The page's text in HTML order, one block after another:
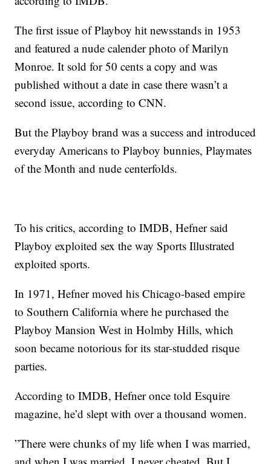
The first issue of Playboy hit newsstands in 1953
and featured a nude calender photo of Marilyn
Monroe. It sold for 50 cents a copy and was
published without a date in case there wasn’t a
second issue, according to CNN.
But the Playboy brand was a success and introduced
everyday Americans to Playboy bunnies, Playmates
of the Month and nude centerfolds.
To his critics, according to IMDB, Hefner said
Playboy exploited sex the way Sports Illustrated
exploited sports.
In 1971, Hefner moved his Chicago-based empire
to Southern California where he purchased the
Playboy Mansion West in Holmby Hills, which
soon became notorious for its star-studded risque
parties.
According to IMDB, Hefner once told Esquire
magazine, he’d slept with over a thousand women.
”There were chunks of my life when I was married,